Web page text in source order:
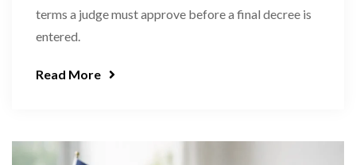
terms a judge must approve before a final decree is
entered.
Read More